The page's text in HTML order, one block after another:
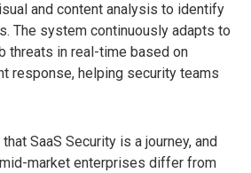
and content analysis to identify
The system continuously adapts to
threats in real-time based on
response, helping security teams
SaaS Security is a journey, and
market enterprises differ from